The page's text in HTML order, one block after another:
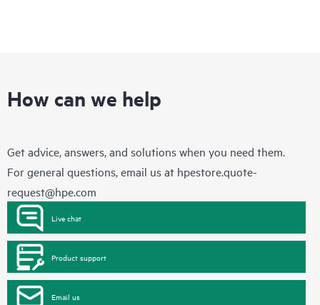
How can we help
Get advice, answers, and solutions when you need them.
For general questions, email us at hpestore.quote-
request@hpe.com
Live chat
Product support
Email us